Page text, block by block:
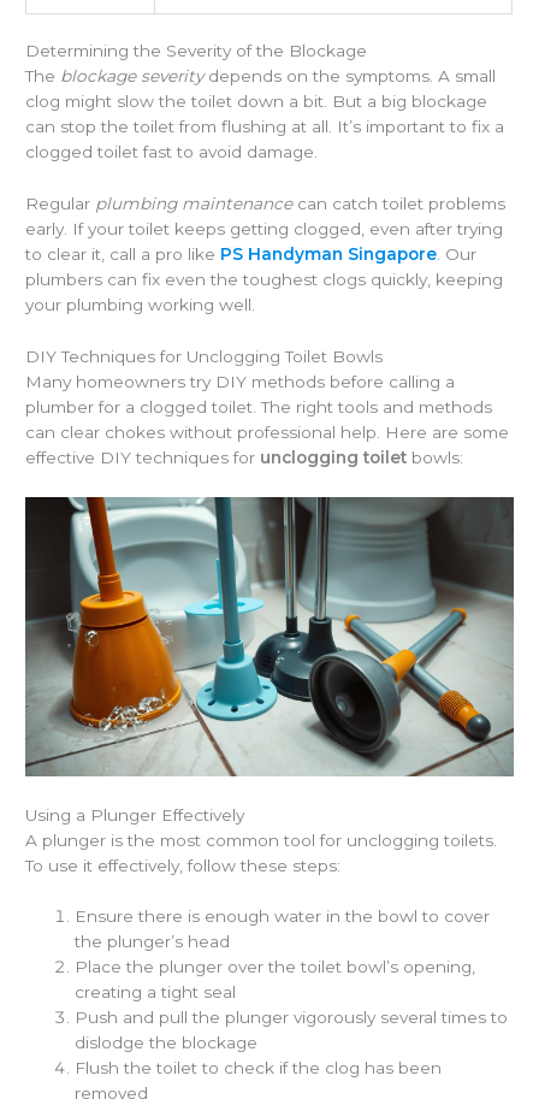
Determining the Severity of the Blockage
The blockage severitydepends on the symptoms. A small
clog might slow the toilet down a bit. But a big blockage
can stop the toilet from flushing at all. It’s important to fix a
clogged toilet fast to avoid damage.
Regular plumbing maintenancecan catch toilet problems
early. If your toilet keeps getting clogged, even after trying
to clear it, call a pro like PS Handyman Singapore . Our
plumbers can fix even the toughest clogs quickly, keeping
your plumbing working well.
DIY Techniques for Unclogging Toilet Bowls
Many homeowners try DIY methods before calling a
plumber for a clogged toilet. The right tools and methods
can clear chokes without professional help. Here are some
effective DIY techniques for unclogging toilet bowls:
Using a Plunger Effectively
A plunger is the most common tool for unclogging toilets.
To use it effectively, follow these steps:
Ensure there is enough water in the bowl to cover
the plunger’s head
Place the plunger over the toilet bowl’s opening,
creating a tight seal
Push and pull the plunger vigorously several times to
dislodge the blockage
Flush the toilet to check if the clog has been
removed